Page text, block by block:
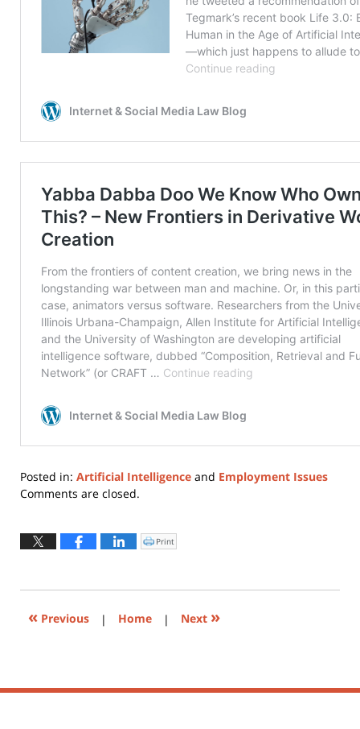
Posted in: Artificial Intelligence and Employment Issues
Updated:
2021
Comments are closed.
Click
to
window)
Print
« Previous | Home | Next »